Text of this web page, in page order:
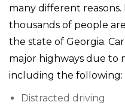
many different
thousands of people
the state of Georgia.
major highways due to
including the following:
Distracted driving